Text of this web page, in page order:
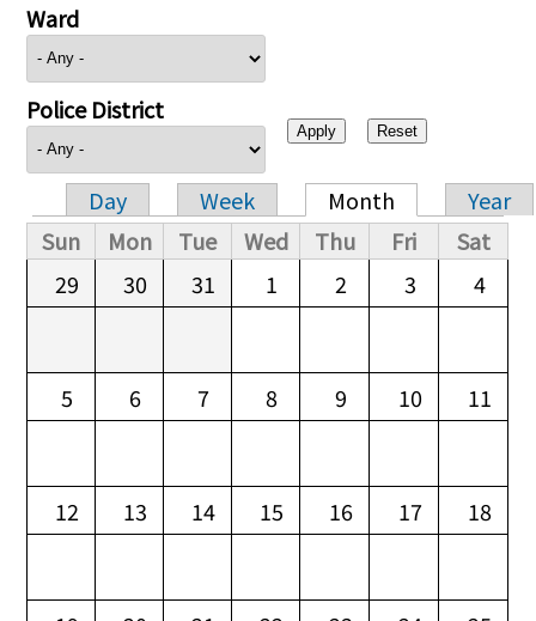
Ward
Police District
Primary tabs
Day Week Month
Year
Sun
Mon Tue Wed Thu Fri
Sat
29
30 31 1 2 3 4
5 6 7 8 9 10 11
12 13 14 15 16 17 18